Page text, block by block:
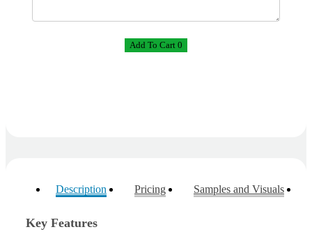
Add To Cart 0
Description Pricing Samples and Visuals
Key Features